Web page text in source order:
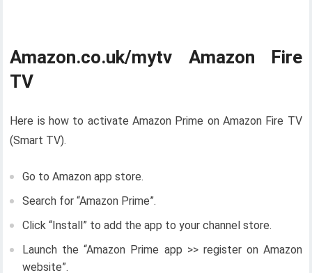
Amazon.co.uk/mytv Amazon Fire
TV
Here is how to activate Amazon Prime on Amazon Fire TV
(Smart TV).
Go to Amazon app store.
Search for “Amazon Prime”.
Click “Install” to add the app to your channel store.
Launch the “Amazon Prime app >> register on Amazon
website”.